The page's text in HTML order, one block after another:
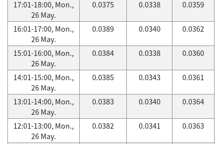
17:01-18:00, Mon.,
26 May.
0.0375 0.0338 0.0359
16:01-17:00, Mon.,
26 May.
0.0389 0.0340 0.0362
15:01-16:00, Mon.,
26 May.
0.0384 0.0338 0.0360
14:01-15:00, Mon.,
26 May.
0.0385 0.0343 0.0361
13:01-14:00, Mon.,
26 May.
0.0383 0.0340 0.0364
12:01-13:00, Mon.,
26 May.
0.0382 0.0341 0.0363